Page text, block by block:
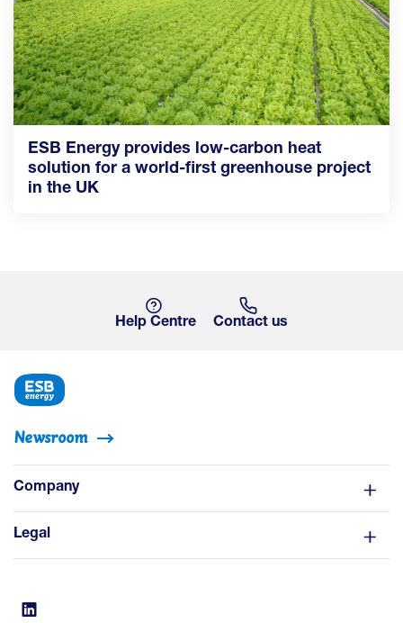
ESB Energy provides low-carbon heat
solution for a world-first greenhouse project
in the UK
Help Centre Contact us
Newsroom
Company
Legal